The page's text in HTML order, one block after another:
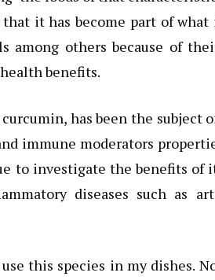
it has become part of
among others because of
benefits.
has been the subject
immune moderators
to investigate the benefits of
diseases such as
this species in my dishes.